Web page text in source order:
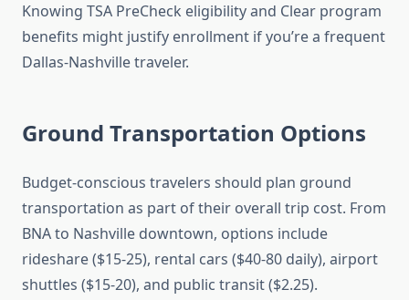
Knowing TSA PreCheck eligibility and Clear program
benefits might justify enrollment if you’re a frequent
Dallas-Nashville traveler.
Ground Transportation Options
Budget-conscious travelers should plan ground
transportation as part of their overall trip cost. From
BNA to Nashville downtown, options include
rideshare ($15-25), rental cars ($40-80 daily), airport
shuttles ($15-20), and public transit ($2.25).